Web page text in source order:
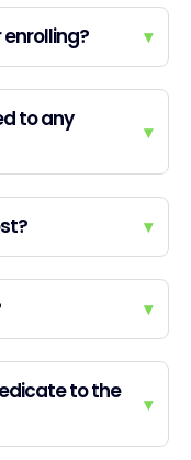
▾
to any
▾
▾
▾
to the
▾